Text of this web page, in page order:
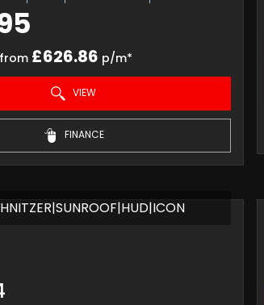
£626.86 p/m*
VIEW
FINANCE